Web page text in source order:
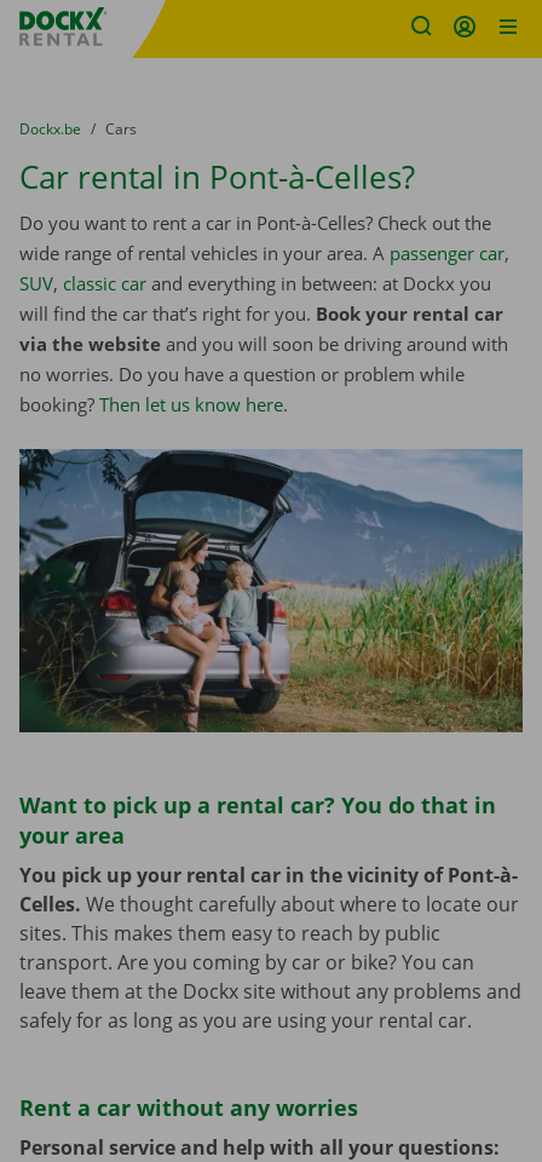
Fratello DEMO
You are here:
from
Dockx.be to
Cars
Car rental in Pont-à-Celles?
Do you want to rent a car in Pont-à-Celles? Check out the
wide range of rental vehicles in your area. A passenger car,
SUV, classic car and everything in between: at Dockx you
will find the car that’s right for you. Book your rental car
via the website and you will soon be driving around with
no worries. Do you have a question or problem while
booking? Then let us know here.
Want to pick up a rental car? You do that in
your area
You pick up your rental car in the vicinity of Pont-à-
Celles. We thought carefully about where to locate our
sites. This makes them easy to reach by public
transport. Are you coming by car or bike? You can
leave them at the Dockx site without any problems and
safely for as long as you are using your rental car.
Rent a car without any worries
Personal service and help with all your questions: